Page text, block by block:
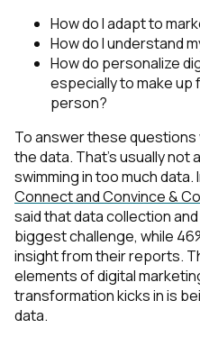
How do I adapt to
How do I understand
How do personalize
especially to make
person?
To answer these
the data. That’s usually
swimming intoo muchdata.
Connect and Convince &
said that data collection
biggest challenge, while
insight from their reports.
elements of digital
transformation kicks in is
data.